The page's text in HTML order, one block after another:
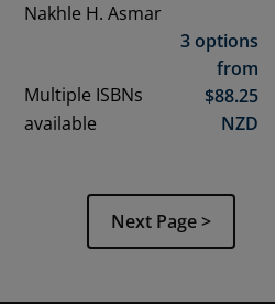
Nakhle H. Asmar
Multiple ISBNs
available
3 options
from
$88.25
NZD
Next Page >